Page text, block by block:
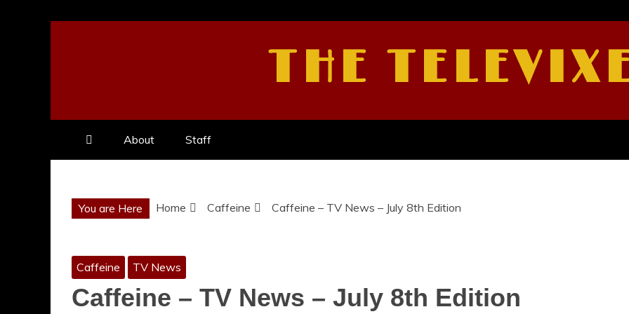
THE
About Staff
You are Here Home Caffeine Caffeine – TV News – July 8th Edition
Caffeine TV News
Caffeine – TV News – July 8th Edition